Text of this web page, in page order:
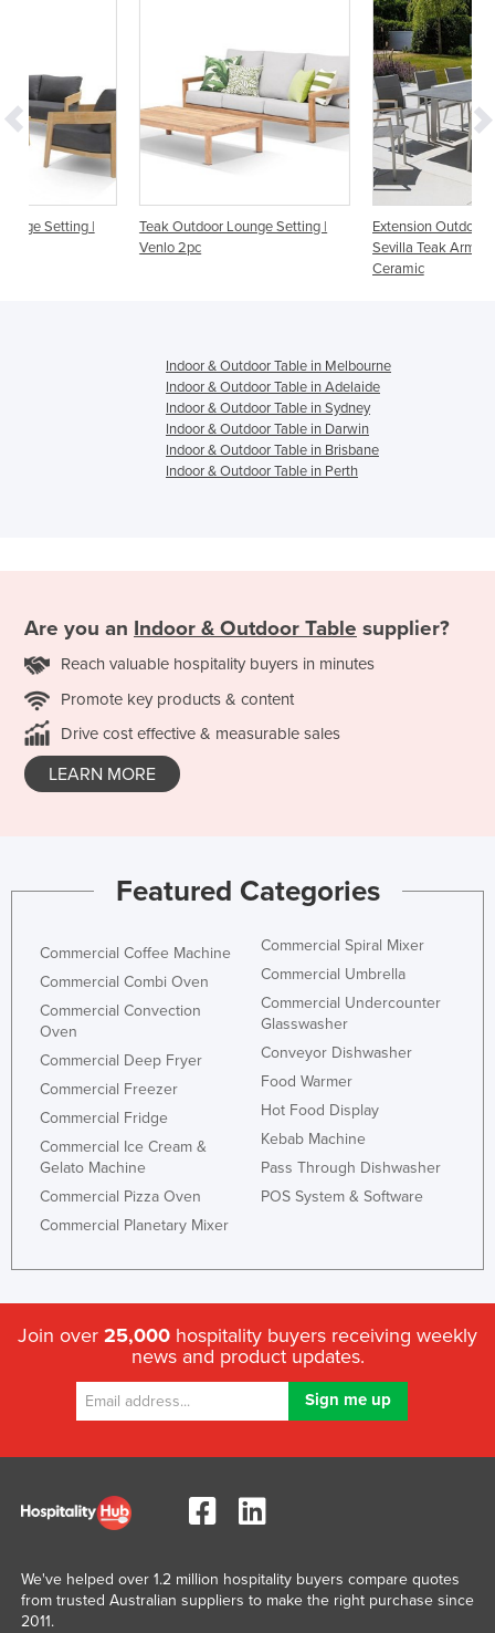
Teak Outdoor Lounge Setting |
Extension Outdoor Table With
Sevilla Teak Arm Chairs | Mona
Indoor & Outdoor Table in Melbourne
Indoor & Outdoor Table in Adelaide
Indoor & Outdoor Table in Sydney
Indoor & Outdoor Table in Darwin
Indoor & Outdoor Table in Brisbane
Indoor & Outdoor Table in Perth
Are you an Indoor & Outdoor Table supplier?
Reach valuable hospitality buyers in minutes
Promote key products & content
Drive cost effective & measurable sales
LEARN MORE
Featured Categories
Commercial Coffee Machine
Commercial Combi Oven
Commercial Convection
Oven
Commercial Deep Fryer
Commercial Freezer
Commercial Fridge
Commercial Ice Cream &
Gelato Machine
Commercial Pizza Oven
Commercial Planetary Mixer
Commercial Spiral Mixer
Commercial Umbrella
Commercial Undercounter
Glasswasher
Conveyor Dishwasher
Food Warmer
Hot Food Display
Kebab Machine
Pass Through Dishwasher
POS System & Software
Join over 25,000 hospitality buyers receiving weekly
news and product updates.
We've helped over 1.2 million hospitality buyers compare quotes
from trusted Australian suppliers to make the right purchase since
2011.